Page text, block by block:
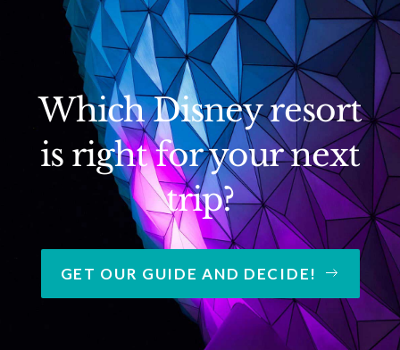
Which Disney resort
is right for your next
trip?
GET OUR GUIDE AND DECIDE!